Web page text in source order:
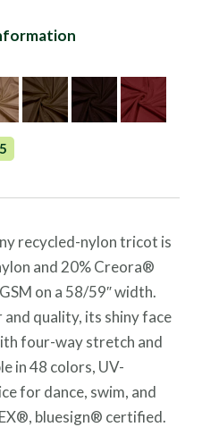
recycled-nylon tricot is
and 20% Creora®
on a 58/59″ width.
quality, its shiny face
four-way stretch and
in 48 colors, UV-
for dance, swim, and
bluesign® certified.